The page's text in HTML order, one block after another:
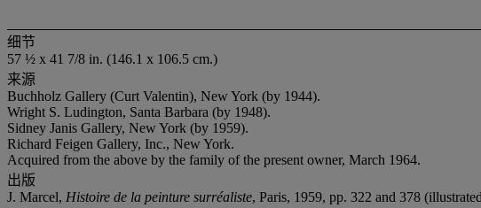
细节
57 ½ x 41 7/8 in. (146.1 x 106.5 cm.)
来源
Buchholz Gallery (Curt Valentin), New York (by 1944).
Wright S. Ludington, Santa Barbara (by 1948).
Sidney Janis Gallery, New York (by 1959).
Richard Feigen Gallery, Inc., New York.
Acquired from the above by the family of the present owner, March 1964.
出版
J. Marcel, Histoire de la peinture surréaliste, Paris, 1959, pp. 322 and 378